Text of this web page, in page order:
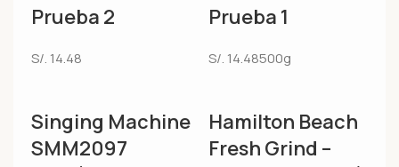
Prueba 2
S/. 14.48
Prueba 1
S/. 14.48500g
Singing Machine
SMM2097
Hamilton Beach
Fresh Grind –